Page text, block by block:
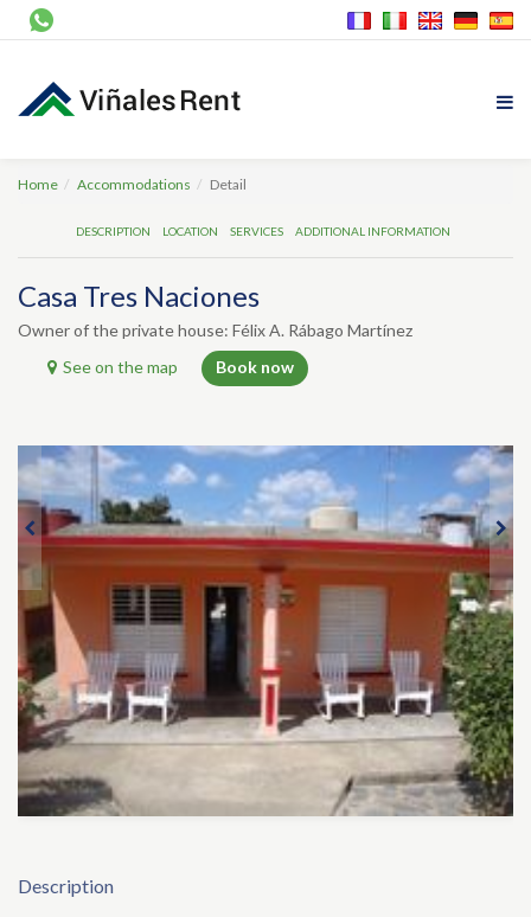
Home Accommodations Detail
DESCRIPTION LOCATION SERVICES ADDITIONAL INFORMATION
Casa Tres Naciones
Owner of the private house: Félix A. Rábago Martínez
See on the map
Book now
Description